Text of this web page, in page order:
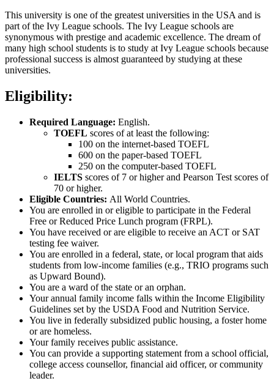
This university is one of the greatest universities in the USA and is
part of the Ivy League schools. The Ivy League schools are
synonymous with prestige and academic excellence. The dream of
many high school students is to study at Ivy League schools because
professional success is almost guaranteed by studying at these
universities.
Eligibility:
Required Language: English.
TOEFL scores of at least the following:
100 on the internet-based TOEFL
600 on the paper-based TOEFL
250 on the computer-based TOEFL
IELTS scores of 7 or higher and Pearson Test scores of
70 or higher.
Eligible Countries: All World Countries.
You are enrolled in or eligible to participate in the Federal
Free or Reduced Price Lunch program (FRPL).
You have received or are eligible to receive an ACT or SAT
testing fee waiver.
You are enrolled in a federal, state, or local program that aids
students from low-income families (e.g., TRIO programs such
as Upward Bound).
You are a ward of the state or an orphan.
Your annual family income falls within the Income Eligibility
Guidelines set by the USDA Food and Nutrition Service.
You live in federally subsidized public housing, a foster home
or are homeless.
Your family receives public assistance.
You can provide a supporting statement from a school official,
college access counsellor, financial aid officer, or community
leader.